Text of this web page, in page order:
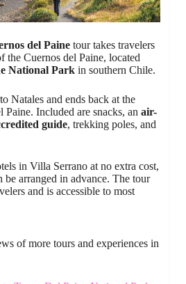
del Paine tour takes travelers
Cuernos del Paine, located
National Park in southern Chile.
Natales and ends back at the
Included are snacks, an air-
guide, trekking poles, and
in Villa Serrano at no extra cost,
be arranged in advance. The tour
and is accessible to most
of more tours and experiences in